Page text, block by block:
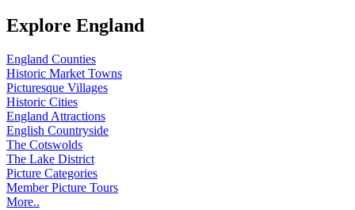
Explore England
England Counties
Historic Market Towns
Picturesque Villages
Historic Cities
England Attractions
English Countryside
The Cotswolds
The Lake District
Picture Categories
Member Picture Tours
More..